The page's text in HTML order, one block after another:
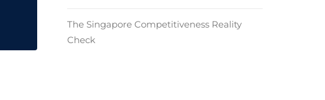
The Singapore Competitiveness Reality
Check